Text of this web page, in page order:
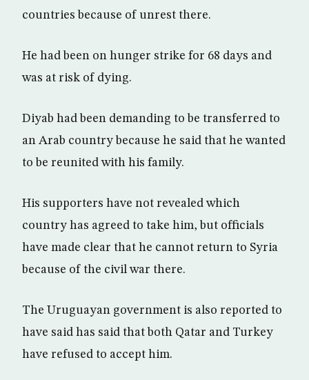
countries because of unrest there.
He had been on hunger strike for 68 days and
was at risk of dying.
Diyab had been demanding to be transferred to
an Arab country because he said that he wanted
to be reunited with his family.
His supporters have not revealed which
country has agreed to take him, but officials
have made clear that he cannot return to Syria
because of the civil war there.
The Uruguayan government is also reported to
have said has said that both Qatar and Turkey
have refused to accept him.